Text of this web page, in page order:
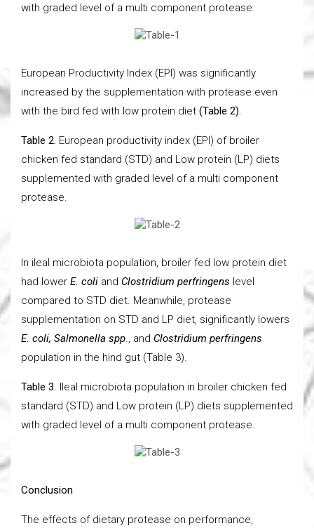
with graded level of a multi component protease.
European Productivity Index (EPI) was significantly
increased by the supplementation with protease even
with the bird fed with low protein diet (Table 2).
Table 2. European productivity index (EPI) of broiler
chicken fed standard (STD) and Low protein (LP) diets
supplemented with graded level of a multi component
protease.
In ileal microbiota population, broiler fed low protein diet
had lower E. coli and Clostridium perfringens level
compared to STD diet. Meanwhile, protease
supplementation on STD and LP diet, significantly lowers
E. coli, Salmonella spp., and Clostridium perfringens
population in the hind gut (Table 3).
Table 3. Ileal microbiota population in broiler chicken fed
standard (STD) and Low protein (LP) diets supplemented
with graded level of a multi component protease.
Conclusion
The effects of dietary protease on performance,